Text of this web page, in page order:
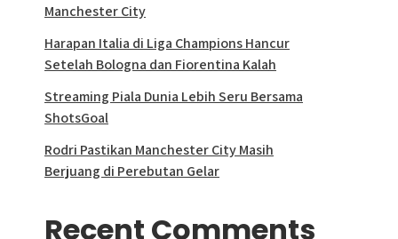
Manchester City
Harapan Italia di Liga Champions Hancur
Setelah Bologna dan Fiorentina Kalah
Streaming Piala Dunia Lebih Seru Bersama
ShotsGoal
Rodri Pastikan Manchester City Masih
Berjuang di Perebutan Gelar
Recent Comments